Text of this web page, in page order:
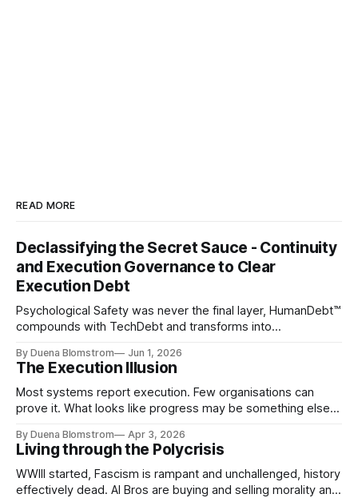
READ MORE
Declassifying the Secret Sauce - Continuity
and Execution Governance to Clear
Execution Debt
Psychological Safety was never the final layer, HumanDebt™
compounds with TechDebt and transforms into
continuity governance.
By Duena Blomstrom Jun 1, 2026
The Execution Illusion
Most systems report execution. Few organisations can
prove it. What looks like progress may be something else
By Duena Blomstrom Apr 3, 2026
Living through the Polycrisis
WWIII started, Fascism is rampant and unchallenged, history
effectively dead. AI Bros are buying and selling morality and